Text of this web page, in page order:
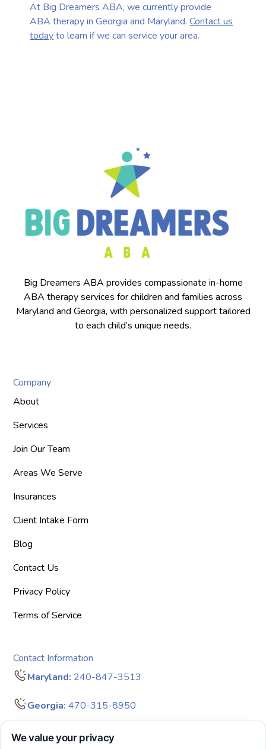
At Big Dreamers ABA, we currently provide
ABA therapy in Georgia and Maryland.Contact us
todayto learn if we can service your area.
Big Dreamers ABA provides compassionate in-home
ABA therapy services for children and families across
Maryland and Georgia, with personalized support tailored
to each child’s unique needs.
Company
About
Services
Join Our Team
Areas We Serve
Insurances
Client Intake Form
Blog
Contact Us
Privacy Policy
Terms of Service
Contact Information
Maryland: 240-847-3513
Georgia: 470-315-8950
info@bigdreamersaba.com